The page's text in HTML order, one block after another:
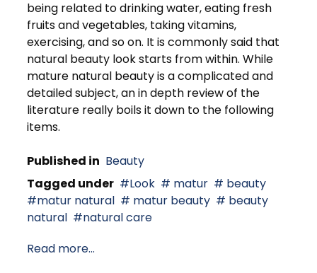
being related to drinking water, eating fresh
fruits and vegetables, taking vitamins,
exercising, and so on. It is commonly said that
natural beauty look starts from within. While
mature natural beauty is a complicated and
detailed subject, an in depth review of the
literature really boils it down to the following
items.
Published in Beauty
Tagged under
Look matur
beauty
matur natural
matur beauty
beauty
natural
natural care
Read more...